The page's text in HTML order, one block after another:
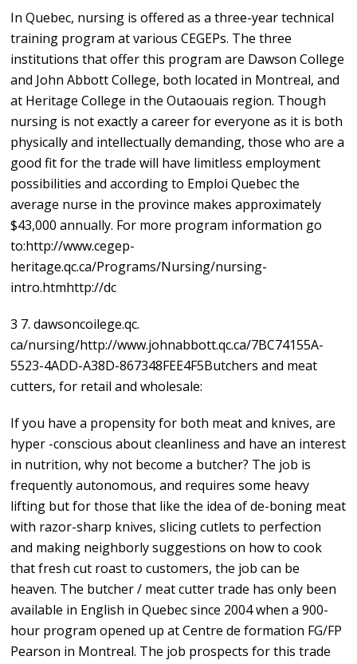
In Quebec, nursing is offered as a three-year technical
training program at various CEGEPs. The three
institutions that offer this program are Dawson College
and John Abbott College, both located in Montreal, and
at Heritage College in the Outaouais region. Though
nursing is not exactly a career for everyone as it is both
physically and intellectually demanding, those who are a
good fit for the trade will have limitless employment
possibilities and according to Emploi Quebec the
average nurse in the province makes approximately
$43,000 annually. For more program information go
to:http://www.cegep-
heritage.qc.ca/Programs/Nursing/nursing-
intro.htmhttp://dc
3 7. dawsoncoilege.qc.
ca/nursing/http://www.johnabbott.qc.ca/7BC74155A-
5523-4ADD-A38D-867348FEE4F5Butchers and meat
cutters, for retail and wholesale:
If you have a propensity for both meat and knives, are
hyper -conscious about cleanliness and have an interest
in nutrition, why not become a butcher? The job is
frequently autonomous, and requires some heavy
lifting but for those that like the idea of de-boning meat
with razor-sharp knives, slicing cutlets to perfection
and making neighborly suggestions on how to cook
that fresh cut roast to customers, the job can be
heaven. The butcher / meat cutter trade has only been
available in English in Quebec since 2004 when a 900-
hour program opened up at Centre de formation FG/FP
Pearson in Montreal. The job prospects for this trade